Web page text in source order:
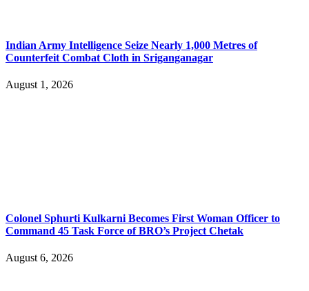
Indian Army Intelligence Seize Nearly 1,000 Metres of
Counterfeit Combat Cloth in Sriganganagar
August 1, 2026
Colonel Sphurti Kulkarni Becomes First Woman Officer to
Command 45 Task Force of BRO’s Project Chetak
August 6, 2026